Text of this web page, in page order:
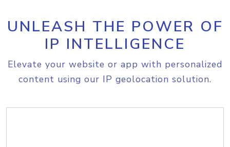
UNLEASH THE POWER OF
IP INTELLIGENCE
Elevate your website or app with personalized
content using our IP geolocation solution.